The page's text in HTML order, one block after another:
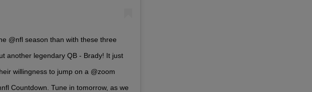
@nfl season than with these three
another legendary QB - Brady! It just
willingness to jump on a @zoom
Countdown. Tune in tomorrow, as we